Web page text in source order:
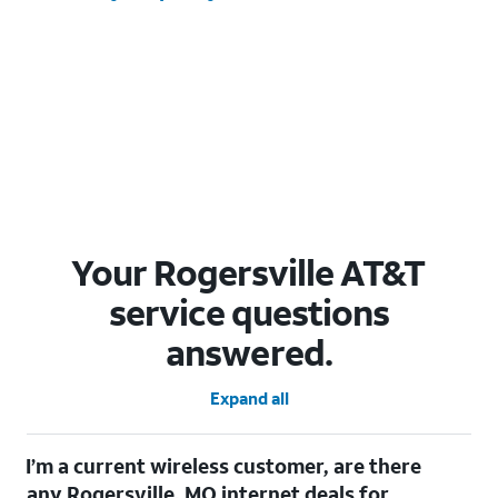
Your Rogersville AT&T
service questions
answered.
Expand all
I’m a current wireless customer, are there